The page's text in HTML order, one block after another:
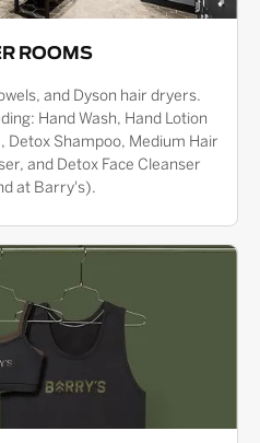
ROOMS
and Dyson hair dryers.
Hand Wash, Hand Lotion
Detox Shampoo, Medium Hair
and Detox Face Cleanser
at Barry's).